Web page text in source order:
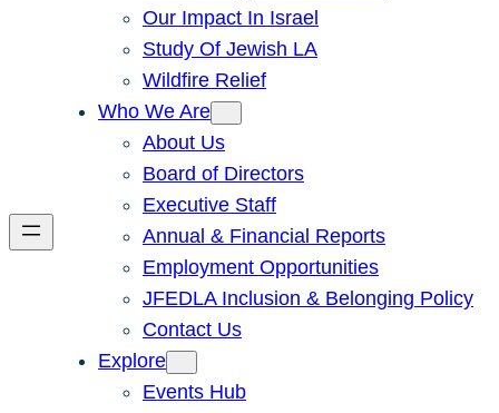
Our Impact In Israel
Study Of Jewish LA
Wildfire Relief
Who We Are
About Us
Board of Directors
Executive Staff
Annual & Financial Reports
Employment Opportunities
JFEDLA Inclusion & Belonging Policy
Contact Us
Explore
Events Hub